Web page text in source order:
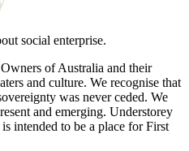
social enterprise.
of Australia and their
and culture. We recognise that
was never ceded. We
and emerging. Understorey
intended to be a place for First